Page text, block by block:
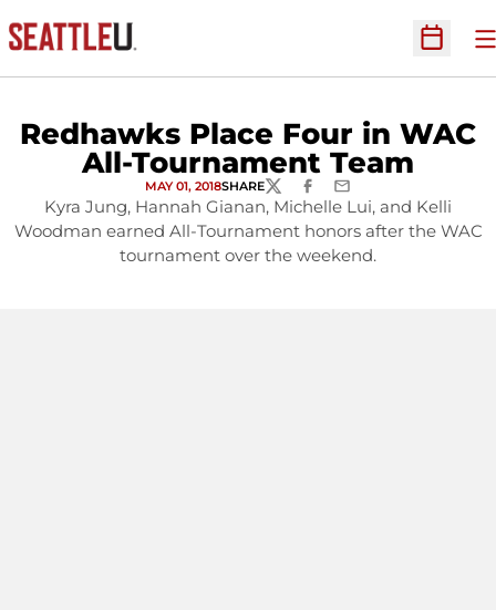
Open
Redhawks Place Four in WAC
All-Tournament Team
MAY 01, 2018SHARETWITTERFACEBOOK
EMAIL
Kyra Jung, Hannah Gianan, Michelle Lui, and Kelli
Woodman earned All-Tournament honors after the WAC
tournament over the weekend.